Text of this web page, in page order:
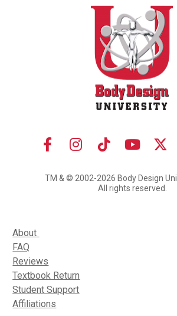
Share on Facebook
Share on
Share on
Share
TM & © 2002-2026 Body Design
All rights reserved.
About
FAQ
Reviews
Textbook Return
Student Support
Affiliations